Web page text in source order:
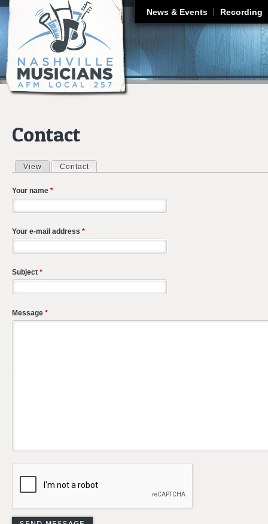
News & Events Recording
Contact
Primary tabs
View Contact
Your name *
Your e-mail address *
Subject *
Message *